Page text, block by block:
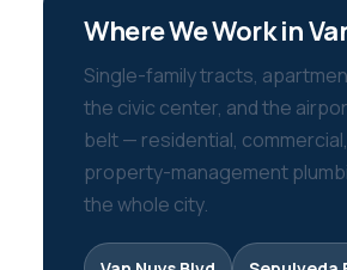
Where We Work in
Single-family tracts,
the civic center, and the
belt — residential,
property-management
the whole city.